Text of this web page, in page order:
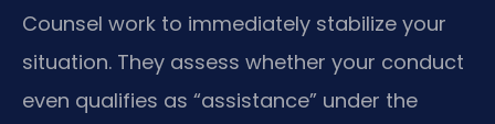
Counsel work to immediately stabilize your
situation. They assess whether your conduct
even qualifies as “assistance” under the